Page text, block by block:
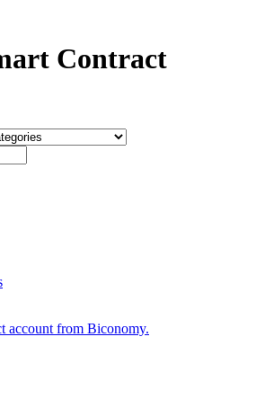
Contract
account from Biconomy.